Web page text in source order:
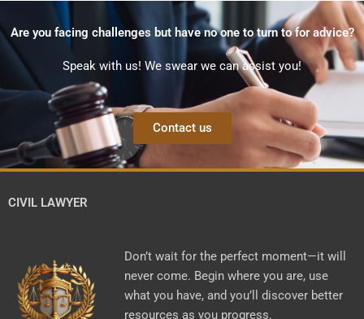
Are you facing challenges but have no one to turn to for advice?
Speak with us! We swear we can assist you!
Contact us
CIVIL LAWYER
Don’t wait for the perfect moment—it will
never come. Begin where you are, use
what you have, and you’ll discover better
resources as you progress.